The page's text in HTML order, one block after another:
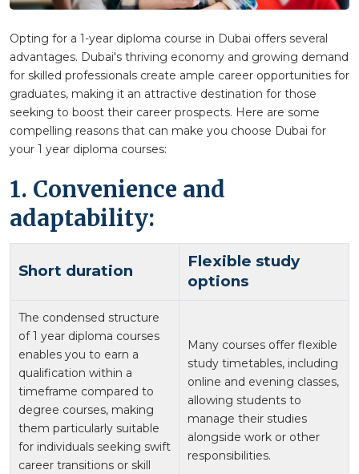
Opting for a 1-year diploma course in Dubai offers several
advantages. Dubai's thriving economy and growing demand
for skilled professionals create ample career opportunities for
graduates, making it an attractive destination for those
seeking to boost their career prospects. Here are some
compelling reasons that can make you choose Dubai for
your 1 year diploma courses:
1. Convenience and
adaptability:
Short duration
Flexible study
options
The condensed structure
of 1 year diploma courses
enables you to earn a
qualification within a
timeframe compared to
degree courses, making
them particularly suitable
for individuals seeking swift
career transitions or skill
Many courses offer flexible
study timetables, including
online and evening classes,
allowing students to
manage their studies
alongside work or other
responsibilities.